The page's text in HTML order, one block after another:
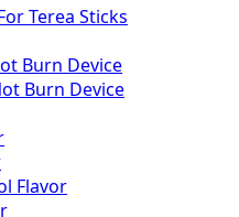
Terea Sticks
Burn Device
Burn Device
Flavor